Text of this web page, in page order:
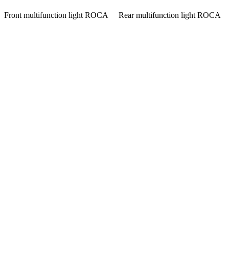
Front multifunction light ROCA Rear multifunction light ROCA